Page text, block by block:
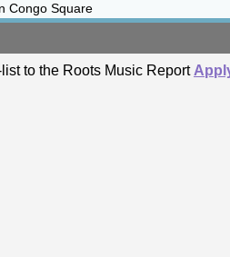
Congo Square
to the Roots Music Report